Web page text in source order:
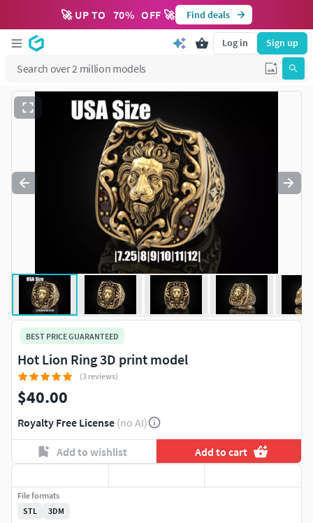
🚀 UP TO 70% OFF 🚀 Find deals
Log in Sign up
BEST PRICE GUARANTEED
Hot Lion Ring 3D print model
(3 reviews)
$40.00
Royalty Free License (no AI)
Add to wishlist Add to cart
File formats
STL
3DM